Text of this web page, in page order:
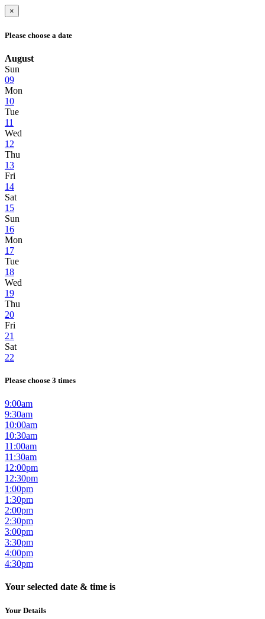
×
Please choose a date
August
Sun
09
Mon
10
Tue
11
Wed
12
Thu
13
Fri
14
Sat
15
Sun
16
Mon
17
Tue
18
Wed
19
Thu
20
Fri
21
Sat
22
Please choose 3 times
9:00am
9:30am
10:00am
10:30am
11:00am
11:30am
12:00pm
12:30pm
1:00pm
1:30pm
2:00pm
2:30pm
3:00pm
3:30pm
4:00pm
4:30pm
Your selected date & time is
Your Details